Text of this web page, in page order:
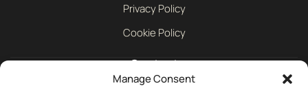
Manage Consent
Privacy Policy
Cookie Policy
Contact